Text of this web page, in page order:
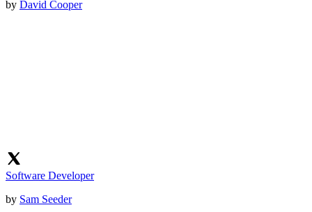
by David Cooper
Software Developer
by Sam Seeder